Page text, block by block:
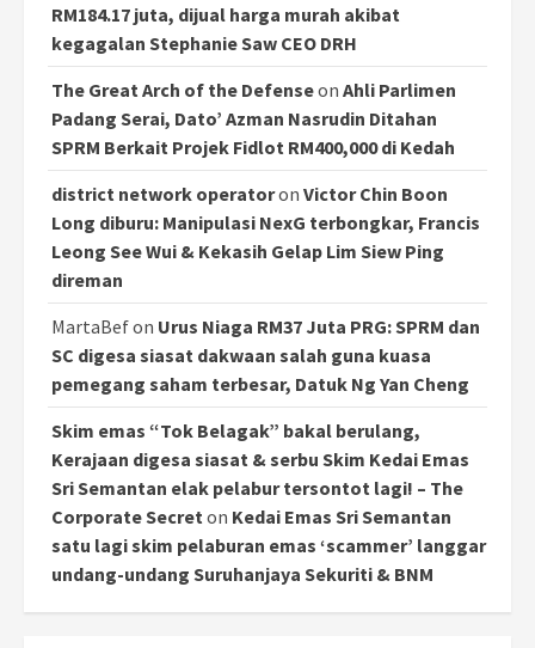
RM184.17 juta, dijual harga murah akibat
kegagalan Stephanie Saw CEO DRH
The Great Arch of the Defenseon Ahli Parlimen
Padang Serai, Dato’ Azman Nasrudin Ditahan
SPRM Berkait Projek Fidlot RM400,000 di Kedah
district network operatoron Victor Chin Boon
Long diburu: Manipulasi NexG terbongkar, Francis
Leong See Wui & Kekasih Gelap Lim Siew Ping
direman
MartaBefon Urus Niaga RM37 Juta PRG: SPRM dan
SC digesa siasat dakwaan salah guna kuasa
pemegang saham terbesar, Datuk Ng Yan Cheng
Skim emas “Tok Belagak” bakal berulang,
Kerajaan digesa siasat & serbu Skim Kedai Emas
Sri Semantan elak pelabur tersontot lagi! – The
Corporate Secreton Kedai Emas Sri Semantan
satu lagi skim pelaburan emas ‘scammer’ langgar
undang-undang Suruhanjaya Sekuriti & BNM